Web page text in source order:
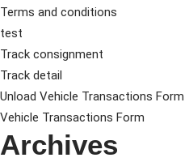
Terms and conditions
test
Track consignment
Track detail
Unload Vehicle Transactions Form
Vehicle Transactions Form
Archives